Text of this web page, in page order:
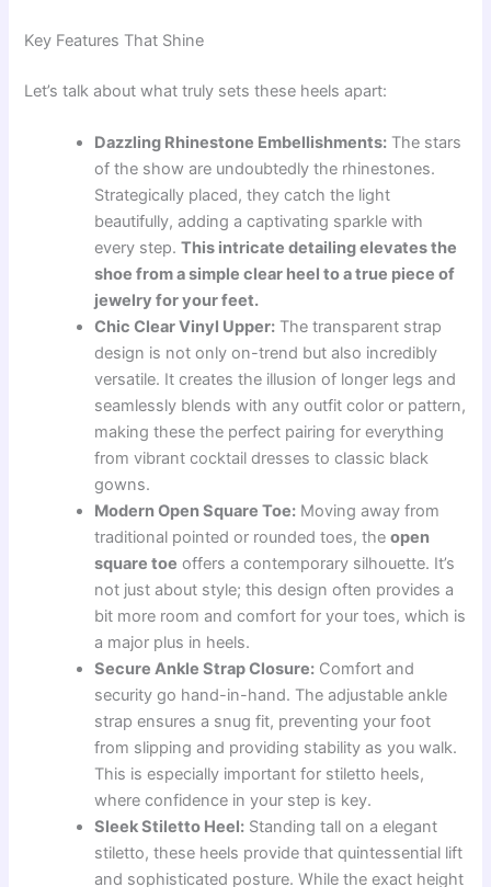
Key Features That Shine
Let’s talk about what truly sets these heels apart:
Dazzling Rhinestone Embellishments: The stars
of the show are undoubtedly the rhinestones.
Strategically placed, they catch the light
beautifully, adding a captivating sparkle with
every step.This intricate detailing elevates the
shoe from a simple clear heel to a true piece of
jewelry for your feet.
Chic Clear Vinyl Upper: The transparent strap
design is not only on-trend but also incredibly
versatile. It creates the illusion of longer legs and
seamlessly blends with any outfit color or pattern,
making these the perfect pairing for everything
from vibrant cocktail dresses to classic black
gowns.
Modern Open Square Toe: Moving away from
traditional pointed or rounded toes, theopen
square toe offers a contemporary silhouette. It’s
not just about style; this design often provides a
bit more room and comfort for your toes, which is
a major plus in heels.
Secure Ankle Strap Closure: Comfort and
security go hand-in-hand. The adjustable ankle
strap ensures a snug fit, preventing your foot
from slipping and providing stability as you walk.
This is especially important for stiletto heels,
where confidence in your step is key.
Sleek Stiletto Heel: Standing tall on a elegant
stiletto, these heels provide that quintessential lift
and sophisticated posture. While the exact height